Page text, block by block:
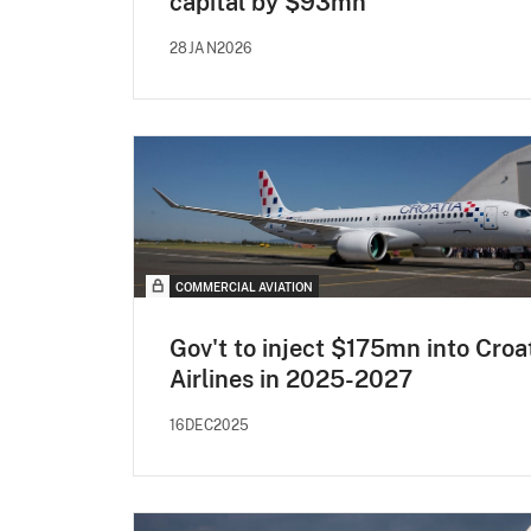
28JAN2026
COMMERCIAL AVIATION
Gov't to inject $175mn into
Airlines in 2025-2027
16DEC2025